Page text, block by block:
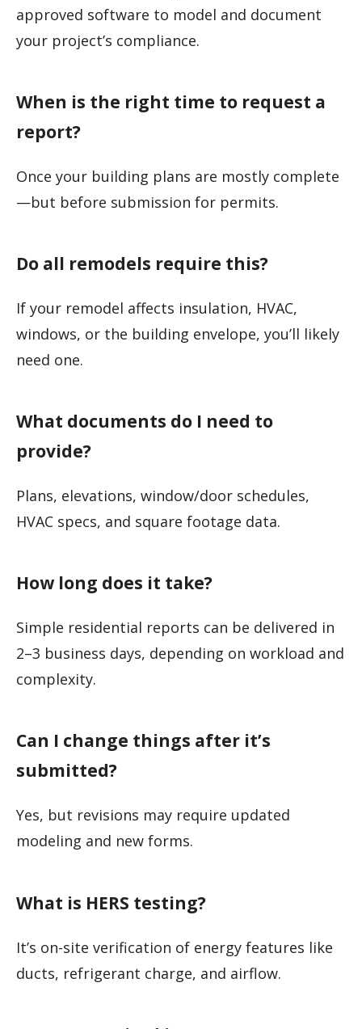
approved software to model and document
your project’s compliance.
When is the right time to request a
report?
Once your building plans are mostly complete
—but before submission for permits.
Do all remodels require this?
If your remodel affects insulation, HVAC,
windows, or the building envelope, you’ll likely
need one.
What documents do I need to
provide?
Plans, elevations, window/door schedules,
HVAC specs, and square footage data.
How long does it take?
Simple residential reports can be delivered in
2–3 business days, depending on workload and
complexity.
Can I change things after it’s
submitted?
Yes, but revisions may require updated
modeling and new forms.
What is HERS testing?
It’s on-site verification of energy features like
ducts, refrigerant charge, and airflow.